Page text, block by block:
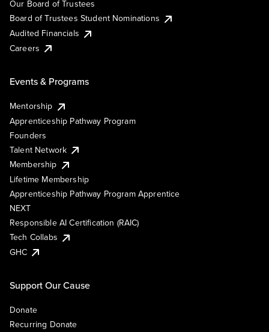
Our Board of Trustees
Board of Trustees Student Nominations
Audited Financials
Careers
Events & Programs
Mentorship
Apprenticeship Pathway Program
Founders
Talent Network
Membership
Lifetime Membership
Apprenticeship Pathway Program Apprentice
NEXT
Responsible AI Certification (RAIC)
Tech Collabs
GHC
Support Our Cause
Donate
Recurring Donate